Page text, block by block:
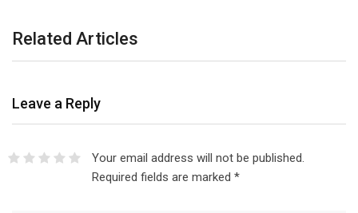
Related Articles
Leave a Reply
Your email address will not be published.
Required fields are marked *